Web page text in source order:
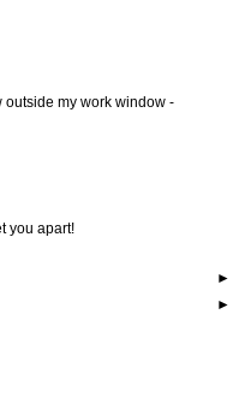
outside my work window -
you apart!